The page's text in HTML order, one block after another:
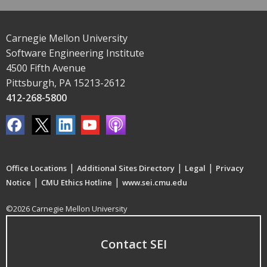
Carnegie Mellon University
Software Engineering Institute
4500 Fifth Avenue
Pittsburgh, PA 15213-2612
412-268-5800
Office Locations | Additional Sites Directory | Legal | Privacy
Notice | CMU Ethics Hotline | www.sei.cmu.edu
©2026 Carnegie Mellon University
Contact SEI